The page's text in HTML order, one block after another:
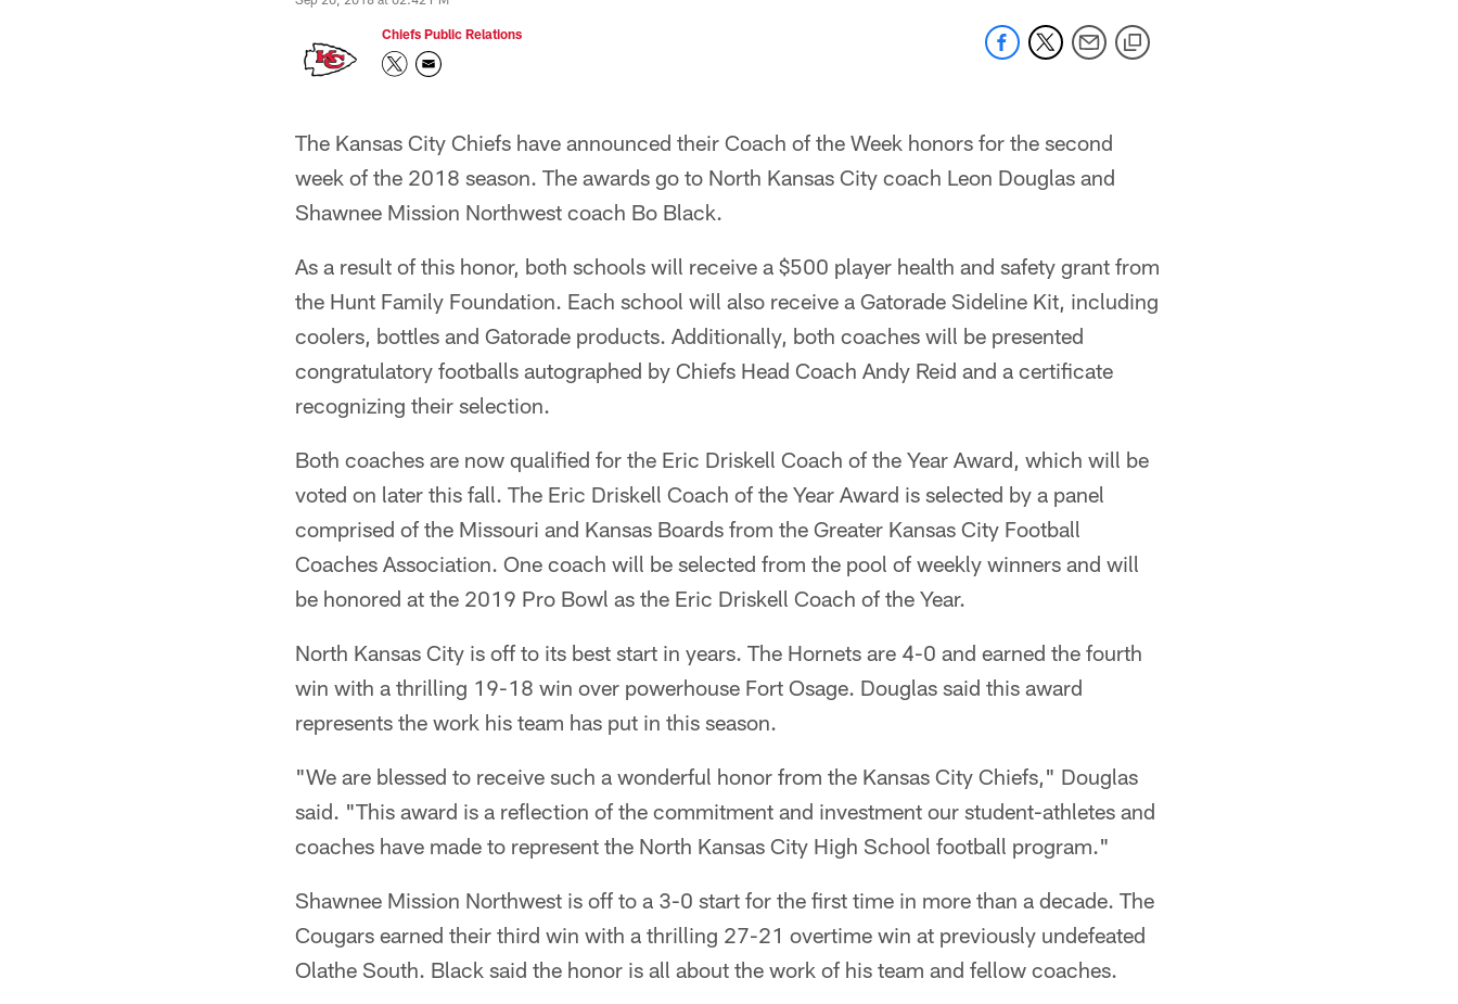
Chiefs Public Relations
The Kansas City Chiefs have announced their Coach of the Week honors for the second
week of the 2018 season. The awards go to North Kansas City coach Leon Douglas and
Shawnee Mission Northwest coach Bo Black.
As a result of this honor, both schools will receive a $500 player health and safety grant from
the Hunt Family Foundation. Each school will also receive a Gatorade Sideline Kit, including
coolers, bottles and Gatorade products. Additionally, both coaches will be presented
congratulatory footballs autographed by Chiefs Head Coach Andy Reid and a certificate
recognizing their selection.
Both coaches are now qualified for the Eric Driskell Coach of the Year Award, which will be
voted on later this fall. The Eric Driskell Coach of the Year Award is selected by a panel
comprised of the Missouri and Kansas Boards from the Greater Kansas City Football
Coaches Association. One coach will be selected from the pool of weekly winners and will
be honored at the 2019 Pro Bowl as the Eric Driskell Coach of the Year.
North Kansas City is off to its best start in years. The Hornets are 4-0 and earned the fourth
win with a thrilling 19-18 win over powerhouse Fort Osage. Douglas said this award
represents the work his team has put in this season.
"We are blessed to receive such a wonderful honor from the Kansas City Chiefs," Douglas
said. "This award is a reflection of the commitment and investment our student-athletes and
coaches have made to represent the North Kansas City High School football program."
Shawnee Mission Northwest is off to a 3-0 start for the first time in more than a decade. The
Cougars earned their third win with a thrilling 27-21 overtime win at previously undefeated
Olathe South. Black said the honor is all about the work of his team and fellow coaches.